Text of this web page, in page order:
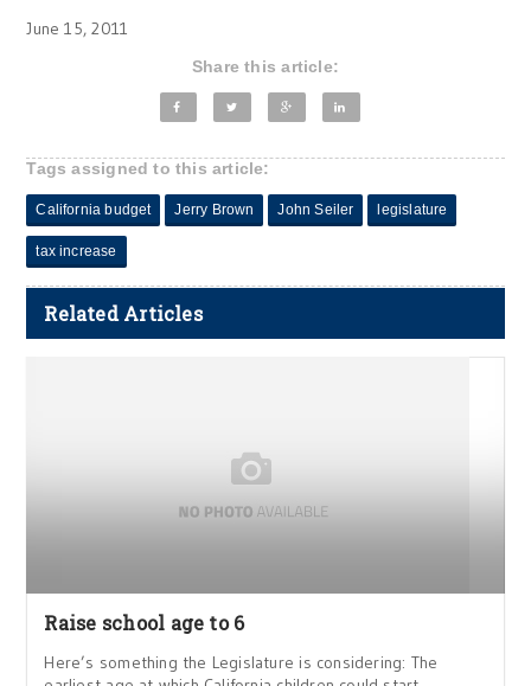
June 15, 2011
Share this article:
Tags assigned to this article:
California budget Jerry Brown John Seiler legislature
tax increase
Related Articles
Raise school age to 6
Here’s something the Legislature is considering: The